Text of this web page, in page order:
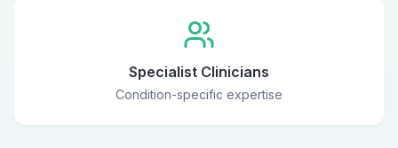
Specialist Clinicians
Condition-specific expertise